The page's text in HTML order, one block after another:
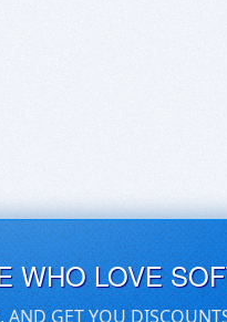
WHO LOVE
AND GET YOU